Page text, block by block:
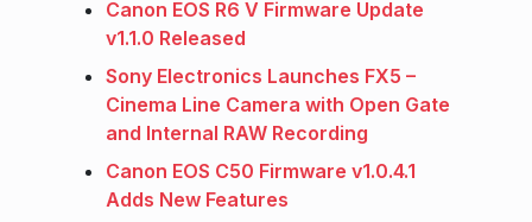
Canon EOS R6 V Firmware Update
v1.1.0 Released
Sony Electronics Launches FX5 –
Cinema Line Camera with Open Gate
and Internal RAW Recording
Canon EOS C50 Firmware v1.0.4.1
Adds New Features